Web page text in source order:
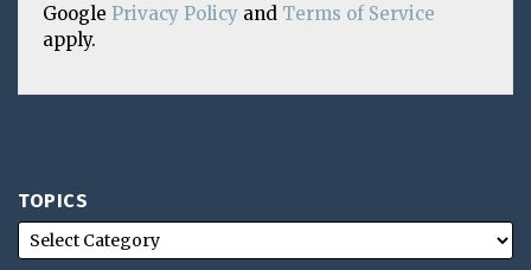
Google Privacy Policy and Terms of Service
apply.
TOPICS